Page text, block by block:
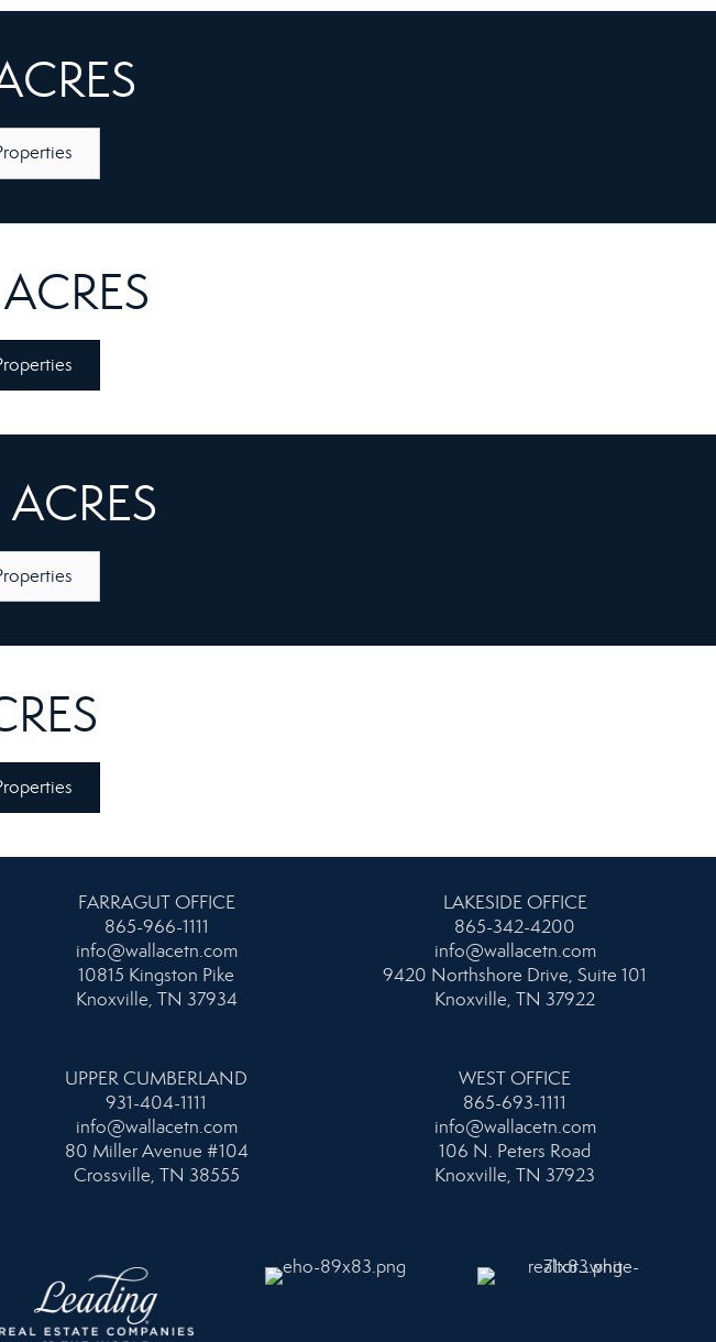
FARRAGUT OFFICE
865-966-1111
info@wallacetn.com
10815 Kingston Pike
Knoxville, TN 37934
LAKESIDE OFFICE
865-342-4200
info@wallacetn.com
9420 Northshore Drive, Suite 101
Knoxville, TN 37922
UPPER CUMBERLAND
931-404-1111
info@wallacetn.com
80 Miller Avenue #104
Crossville, TN 38555
WEST OFFICE
865-693-1111
info@wallacetn.com
106 N. Peters Road
Knoxville, TN 37923